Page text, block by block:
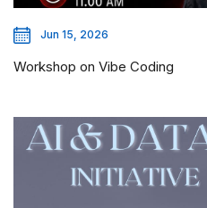
Jun 15, 2026
Workshop on Vibe Coding